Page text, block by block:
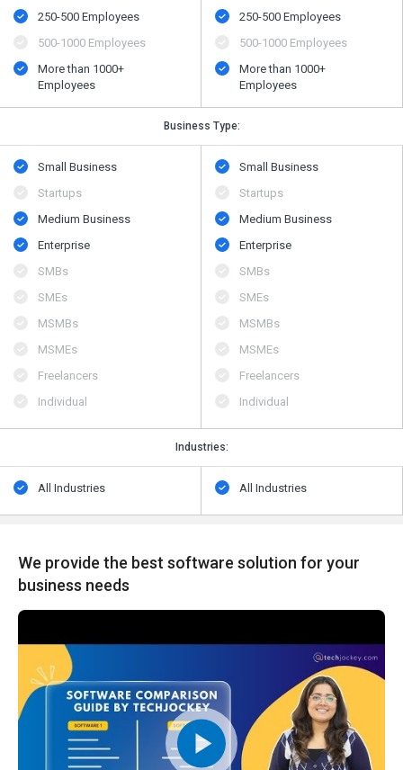
250-500 Employees
500​-​1000 Employees
More than 1000+
Employees
250-500 Employees
500​-​1000 Employees
More than 1000+
Employees
Business Type:
Small Business
Startups
Medium Business
Enterprise
SMBs
SMEs
MSMBs
MSMEs
Freelancers
Individual
Small Business
Startups
Medium Business
Enterprise
SMBs
SMEs
MSMBs
MSMEs
Freelancers
Individual
Industries:
All Industries All Industries
We provide the best software solution for your
business needs